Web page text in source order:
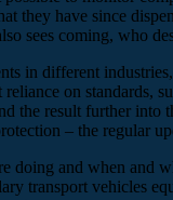
they have since
sees coming, who
in different
on standards,
result further into
– the regular
and when and
transport vehicles